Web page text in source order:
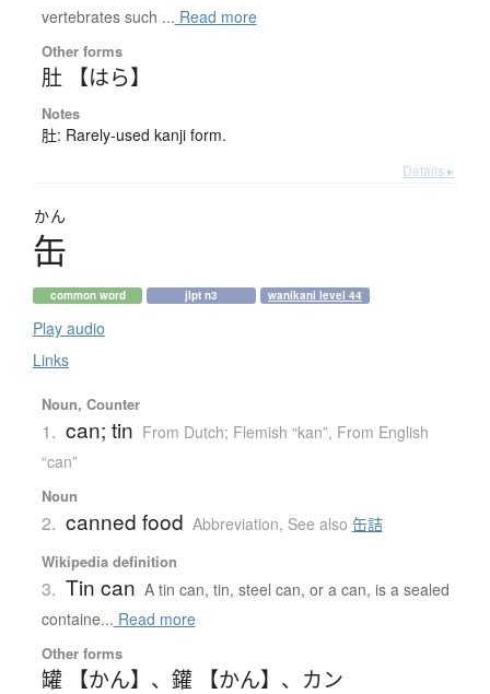
vertebrates such ... Read more
Other forms
肚 【はら】
Notes
肚: Rarely-used kanji form.
Details ▸
かん
缶
common word jlpt n3 wanikani level 44
Play audio
Links
Noun, Counter
1. can; tin From Dutch; Flemish “kan”, From English
“can”
Noun
2. canned food Abbreviation, See also 缶詰
Wikipedia definition
3. Tin can A tin can, tin, steel can, or a can, is a sealed
containe... Read more
Other forms
罐 【かん】 、 鑵 【かん】 、 カン